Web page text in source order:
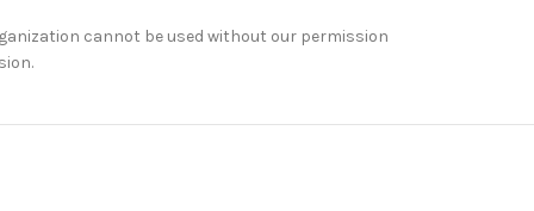
cannot be used without our permission